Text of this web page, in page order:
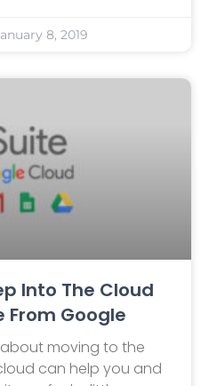
8, 2019
Into The Cloud
From Google
moving to the
can help you and